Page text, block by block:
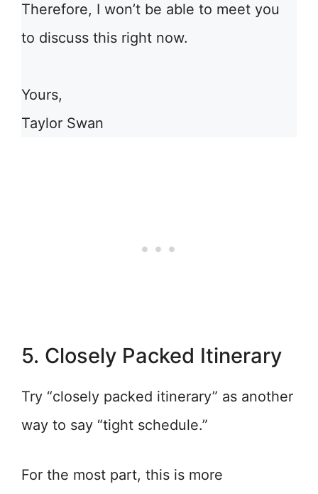
Therefore, I won’t be able to meet you
to discuss this right now.
Yours,
Taylor Swan
5. Closely Packed Itinerary
Try “closely packed itinerary” as another
way to say “tight schedule.”
For the most part, this is more